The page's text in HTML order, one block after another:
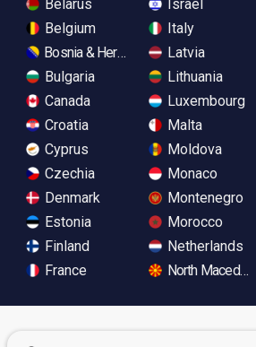
Belarus
Belgium
Bosnia & Herzegovina
Bulgaria
Canada
Croatia
Cyprus
Czechia
Denmark
Estonia
Finland
France
Israel
Italy
Latvia
Lithuania
Luxembourg
Malta
Moldova
Monaco
Montenegro
Morocco
Netherlands
North Macedonia